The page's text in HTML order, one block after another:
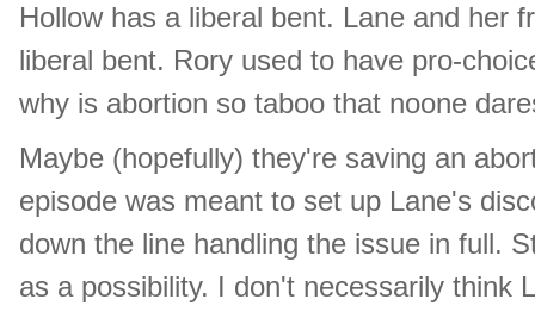
Hollow has a liberal bent. Lane and her
liberal bent. Rory used to have pro-
why is abortion so taboo that noone
Maybe (hopefully) they're saving an
episode was meant to set up Lane's
down the line handling the issue in full.
as a possibility. I don't necessarily think